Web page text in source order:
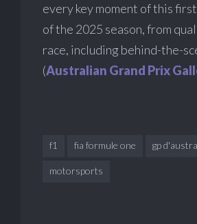
every key moment of this
of the 2025 season, from
race, including behind-the-
(Australian Grand Prix
f1 fia formule one gp
motorsports